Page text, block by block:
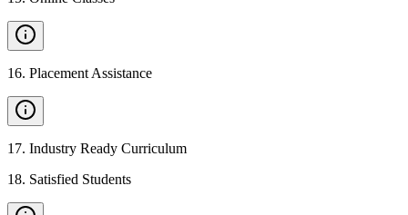
16. Placement Assistance
17. Industry Ready Curriculum
18. Satisfied Students